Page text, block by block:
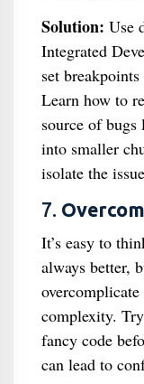
Solution: Use
Integrated
set
Learn how to
source of
into smaller
isolate the
7.
It’s easy to
always better,
complexity.
fancy code
can lead to